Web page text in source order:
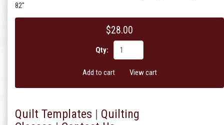
82"
$28.00
Qty:
Add to cart View cart
Quilt Templates | Quilting